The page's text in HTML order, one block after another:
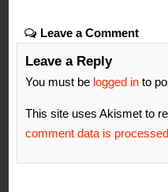
Leave a Comment
Leave a Reply
You must be logged in to
This site uses Akismet to
comment data is